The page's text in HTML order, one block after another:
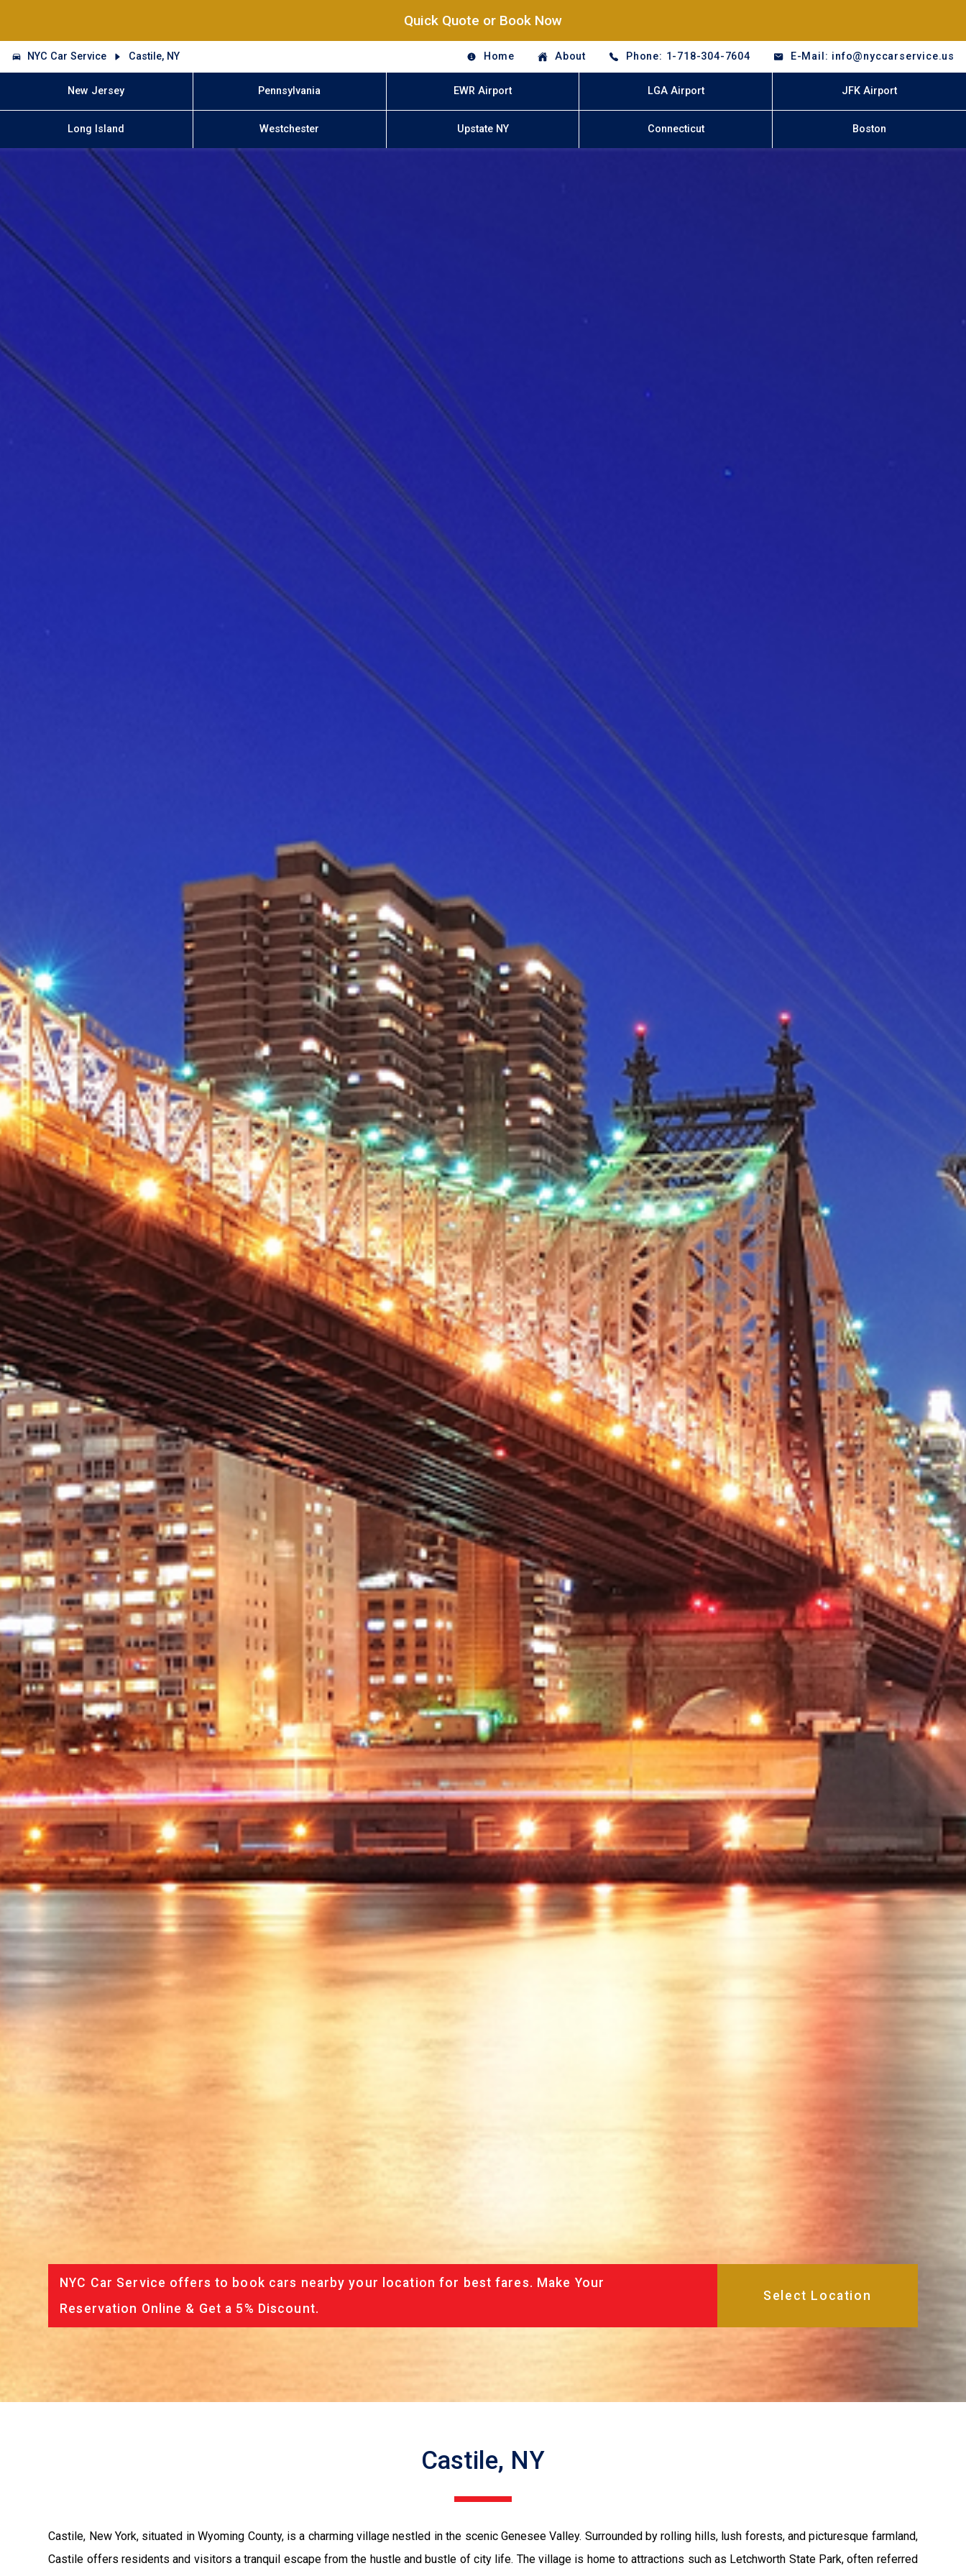
Quick Quote or Book Now
NYC Car Service Castile, NY Home About Phone: 1-718-304-7604 E-Mail: info@nyccarservice.us
New Jersey Pennsylvania EWR Airport LGA Airport JFK Airport
Long Island Westchester Upstate NY Connecticut Boston
NYC Car Service offers to book cars nearby your location for best fares. Make Your
Reservation Online & Get a 5% Discount.
Castile, NY
Castile, New York, situated in Wyoming County, is a charming village nestled in the scenic Genesee Valley. Surrounded by rolling hills, lush forests, and picturesque farmland,
Castile offers residents and visitors a tranquil escape from the hustle and bustle of city life. The village is home to attractions such as Letchworth State Park, often referred